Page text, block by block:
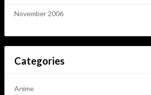
November 2006
Categories
Anime